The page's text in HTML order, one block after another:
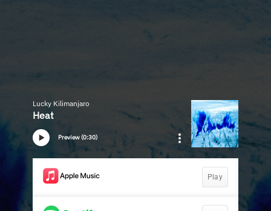
Lucky Kilimanjaro
Heat
Preview (0:30)
Play